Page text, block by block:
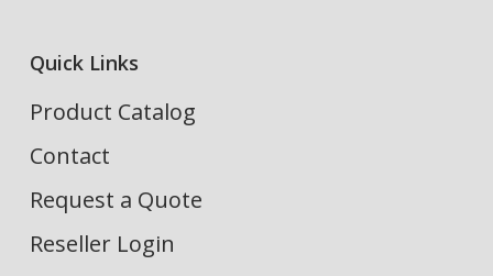
Quick Links
Product Catalog
Contact
Request a Quote
Reseller Login